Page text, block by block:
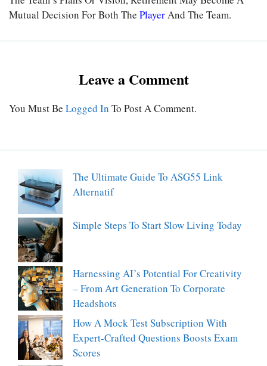
Mutual Decision For Both The PlayerAnd The Team.
Leave a Comment
You Must Be Logged In To Post A Comment.
The Ultimate Guide To ASG55 Link
Alternatif
Simple Steps To Start Slow Living Today
Harnessing AI’s Potential For Creativity
– From Art Generation To Corporate
Headshots
How A Mock Test Subscription With
Expert-Crafted Questions Boosts Exam
Scores